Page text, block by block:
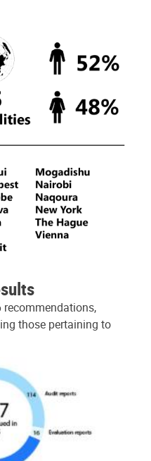
recommendations,
those pertaining to